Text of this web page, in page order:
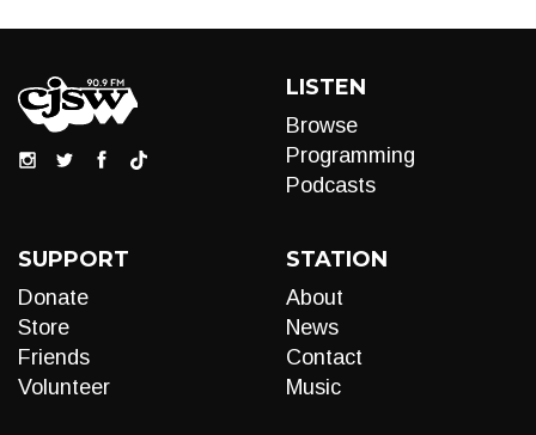
LISTEN
Browse
Programming
Podcasts
SUPPORT
Donate
Store
Friends
Volunteer
STATION
About
News
Contact
Music